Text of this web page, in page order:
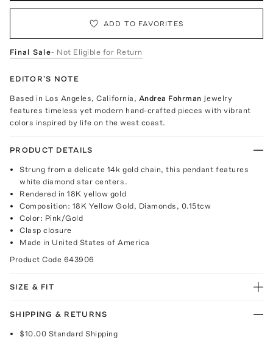
ADD TO FAVORITES
Final Sale- Not Eligible for Return
EDITOR'S NOTE
Based in Los Angeles, California, Andrea Fohrman Jewelry
features timeless yet modern hand-crafted pieces with vibrant
colors inspired by life on the west coast.
PRODUCT DETAILS
Strung from a delicate 14k gold chain, this pendant features
white diamond star centers.
Rendered in 18K yellow gold
Composition: 18K Yellow Gold, Diamonds, 0.15tcw
Color: Pink/Gold
Clasp closure
Made in United States of America
Product Code 643906
SIZE & FIT
SHIPPING & RETURNS
$10.00 Standard Shipping